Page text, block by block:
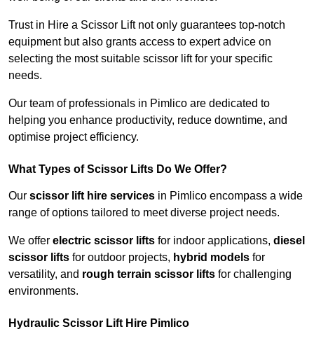
Trust in Hire a Scissor Lift not only guarantees top-notch
equipment but also grants access to expert advice on
selecting the most suitable scissor lift for your specific
needs.
Our team of professionals in Pimlico are dedicated to
helping you enhance productivity, reduce downtime, and
optimise project efficiency.
What Types of Scissor Lifts Do We Offer?
Our scissor lift hire services in Pimlico encompass a wide
range of options tailored to meet diverse project needs.
We offer electric scissor lifts for indoor applications, diesel
scissor lifts for outdoor projects, hybrid models for
versatility, and rough terrain scissor lifts for challenging
environments.
Hydraulic Scissor Lift Hire Pimlico